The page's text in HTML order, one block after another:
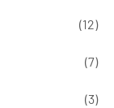
(12)
(7)
(3)